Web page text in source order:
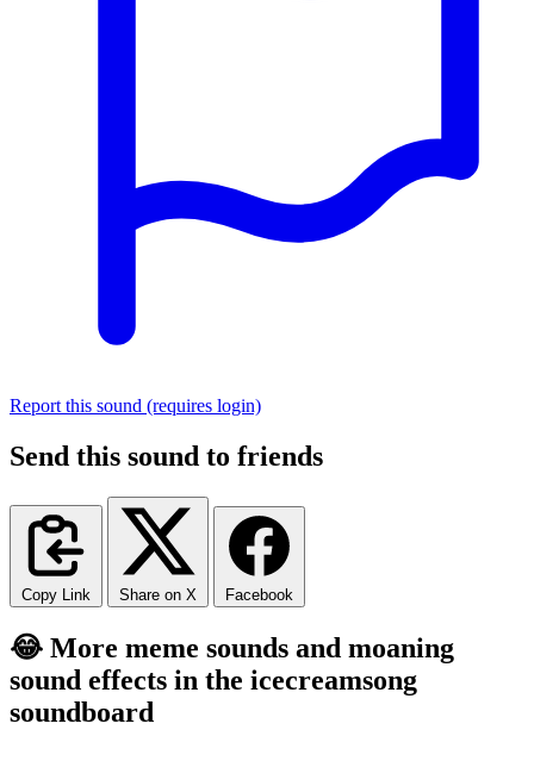
Report this sound (requires login)
Send this sound to friends
Copy Link Share on X Facebook
😂 More meme sounds and moaning
sound effects in the icecreamsong
soundboard